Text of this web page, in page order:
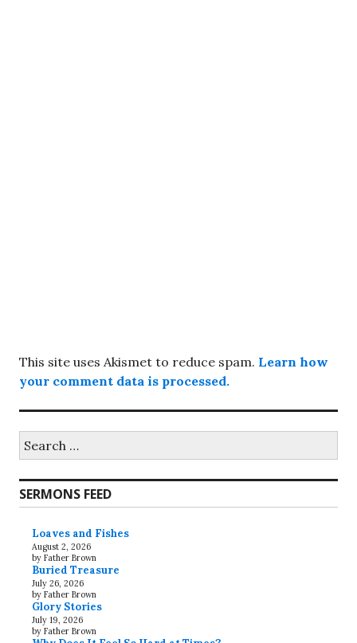
This site uses Akismet to reduce spam. Learn how
your comment data is processed.
for:
SERMONS FEED
Loaves and Fishes
August 2, 2026
by Father Brown
Buried Treasure
July 26, 2026
by Father Brown
Glory Stories
July 19, 2026
by Father Brown